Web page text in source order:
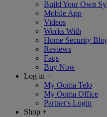
Build Your Own
Mobile App
Videos
Works With
Home Security
Reviews
Faqs
Buy Now
Log in +
My Ooma Telo
My Ooma Office
Partner's Login
Shop +